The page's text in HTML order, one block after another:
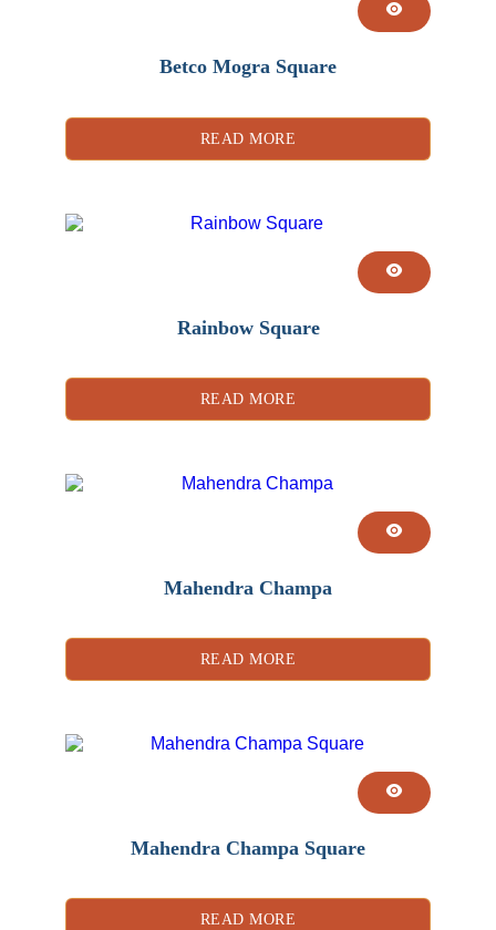
Betco Mogra Square
READ MORE
Rainbow Square
READ MORE
Mahendra Champa
READ MORE
Mahendra Champa Square
READ MORE